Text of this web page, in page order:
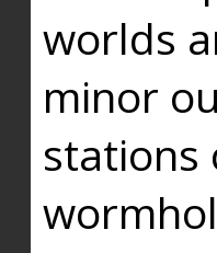
worlds
minor
stations